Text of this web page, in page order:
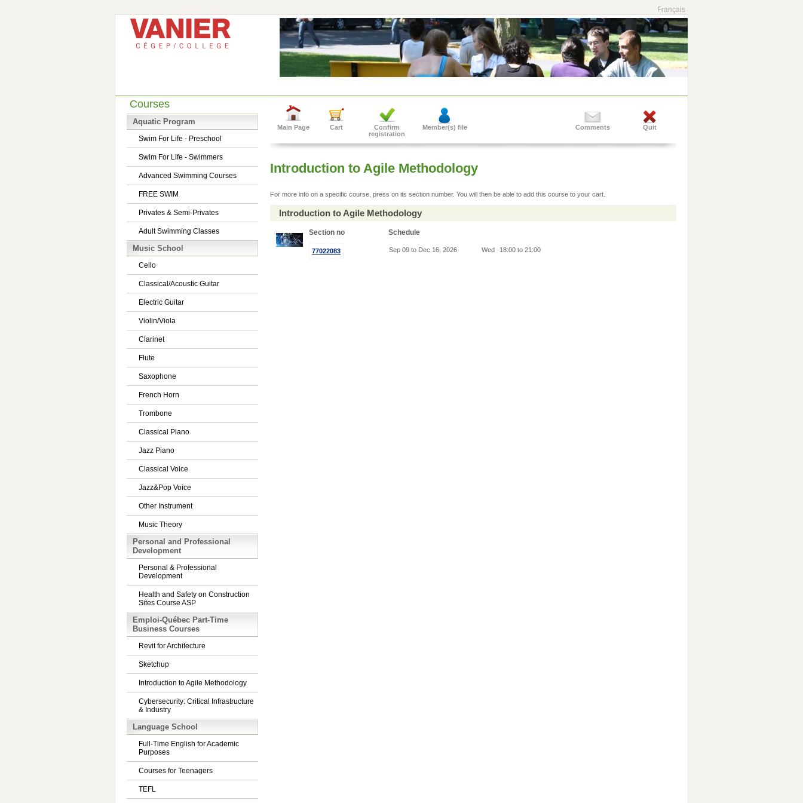
Français
Courses
Aquatic Program
Swim For Life - Preschool
Swim For Life - Swimmers
Advanced Swimming Courses
FREE SWIM
Privates & Semi-Privates
Adult Swimming Classes
Music School
Cello
Classical/Acoustic Guitar
Electric Guitar
Violin/Viola
Clarinet
Flute
Saxophone
French Horn
Trombone
Classical Piano
Jazz Piano
Classical Voice
Jazz&Pop Voice
Other Instrument
Music Theory
Personal and Professional
Development
Personal & Professional
Development
Health and Safety on Construction
Sites Course ASP
Emploi-Québec Part-Time
Business Courses
Revit for Architecture
Sketchup
Introduction to Agile Methodology
Cybersecurity: Critical Infrastructure
& Industry
Language School
Full-Time English for Academic
Purposes
Courses for Teenagers
TEFL
Main Page Cart
Confirm
registration
Member(s) file Quit
Comments
Introduction to Agile Methodology
For more info on a specific course, press on its section number. You will then be able to add this course to your cart.
Introduction to Agile Methodology
Section no Schedule
77022083 Sep 09 to Dec 16, 2026 Wed 18:00 to 21:00